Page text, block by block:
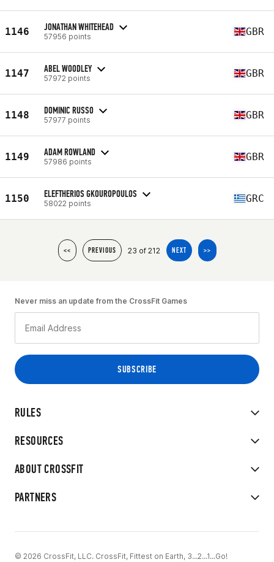
1146 JONATHAN WHITEHEAD
57956 points GBR
1147 ABEL WOODLEY
57972 points GBR
1148 DOMINIC RUSSO
57977 points GBR
1149 ADAM ROWLAND
57986 points GBR
1150 ELEFTHERIOS GKOUROPOULOS
58022 points GRC
<< PREVIOUS 23 of 212 NEXT >>
RULES
RESOURCES
ABOUT CROSSFIT
PARTNERS
Never miss an update from the CrossFit Games
© 2026 CrossFit, LLC. CrossFit, Fittest on Earth, 3...2...1...Go!